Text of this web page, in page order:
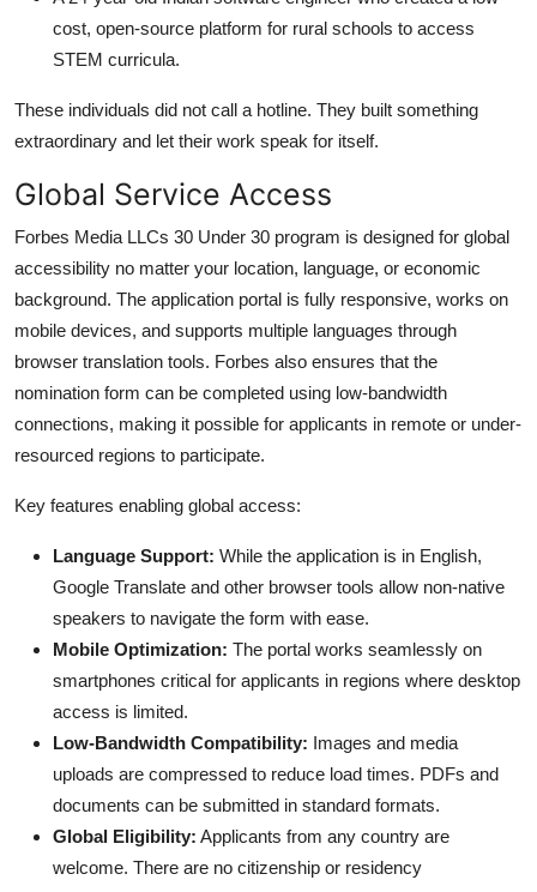
cost, open-source platform for rural schools to access
STEM curricula.
These individuals did not call a hotline. They built something
extraordinary and let their work speak for itself.
Global Service Access
Forbes Media LLCs 30 Under 30 program is designed for global
accessibility no matter your location, language, or economic
background. The application portal is fully responsive, works on
mobile devices, and supports multiple languages through
browser translation tools. Forbes also ensures that the
nomination form can be completed using low-bandwidth
connections, making it possible for applicants in remote or under-
resourced regions to participate.
Key features enabling global access:
Language Support: While the application is in English,
Google Translate and other browser tools allow non-native
speakers to navigate the form with ease.
Mobile Optimization: The portal works seamlessly on
smartphones critical for applicants in regions where desktop
access is limited.
Low-Bandwidth Compatibility: Images and media
uploads are compressed to reduce load times. PDFs and
documents can be submitted in standard formats.
Global Eligibility: Applicants from any country are
welcome. There are no citizenship or residency